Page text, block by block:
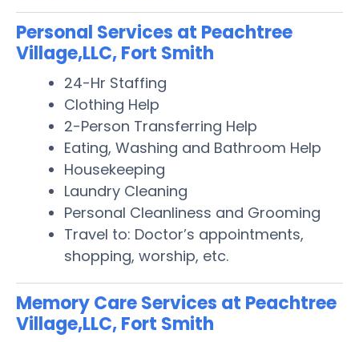
Personal Services at Peachtree
Village,LLC, Fort Smith
24-Hr Staffing
Clothing Help
2-Person Transferring Help
Eating, Washing and Bathroom Help
Housekeeping
Laundry Cleaning
Personal Cleanliness and Grooming
Travel to: Doctor’s appointments,
shopping, worship, etc.
Memory Care Services at Peachtree
Village,LLC, Fort Smith